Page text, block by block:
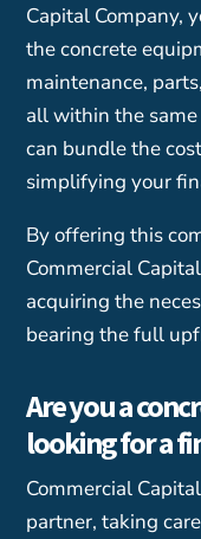
Capital Company,
the concrete
maintenance,
all within the
can bundle the
simplifying your
By offering this
Commercial
acquiring the
bearing the full
Are you a
looking for a
Commercial
partner, taking